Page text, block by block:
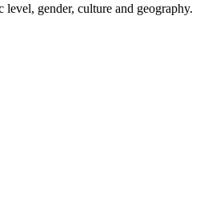
gender, culture and geography.